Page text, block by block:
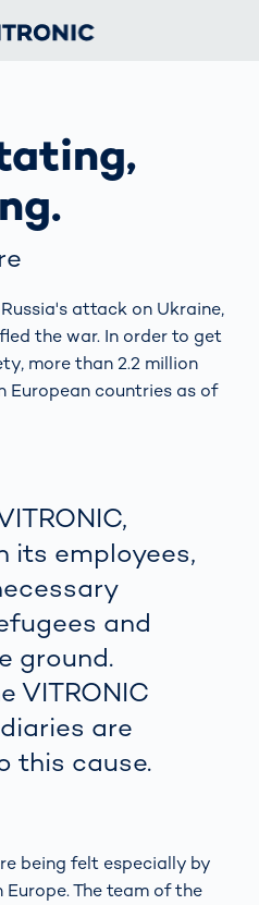
attack on Ukraine,
the war. In order to get
more than 2.2 million
European countries as of
its employees,
and
ground.
VITRONIC
are
this cause.
being felt especially by
The team of the